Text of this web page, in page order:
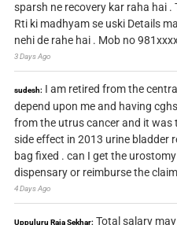
sparsh ne recovery kar raha hai .
Rti ki madhyam se uski Details
nehi de rahe hai . Mob no
3 Days Ago
sudesh: I am retired from the
depend upon me and having
from the utrus cancer and it was
side effect in 2013 urine bladder
bag fixed . can I get the
dispensary or reimburse the claim
4 Days Ago
Uppuluru Raja Sekhar: Total salary